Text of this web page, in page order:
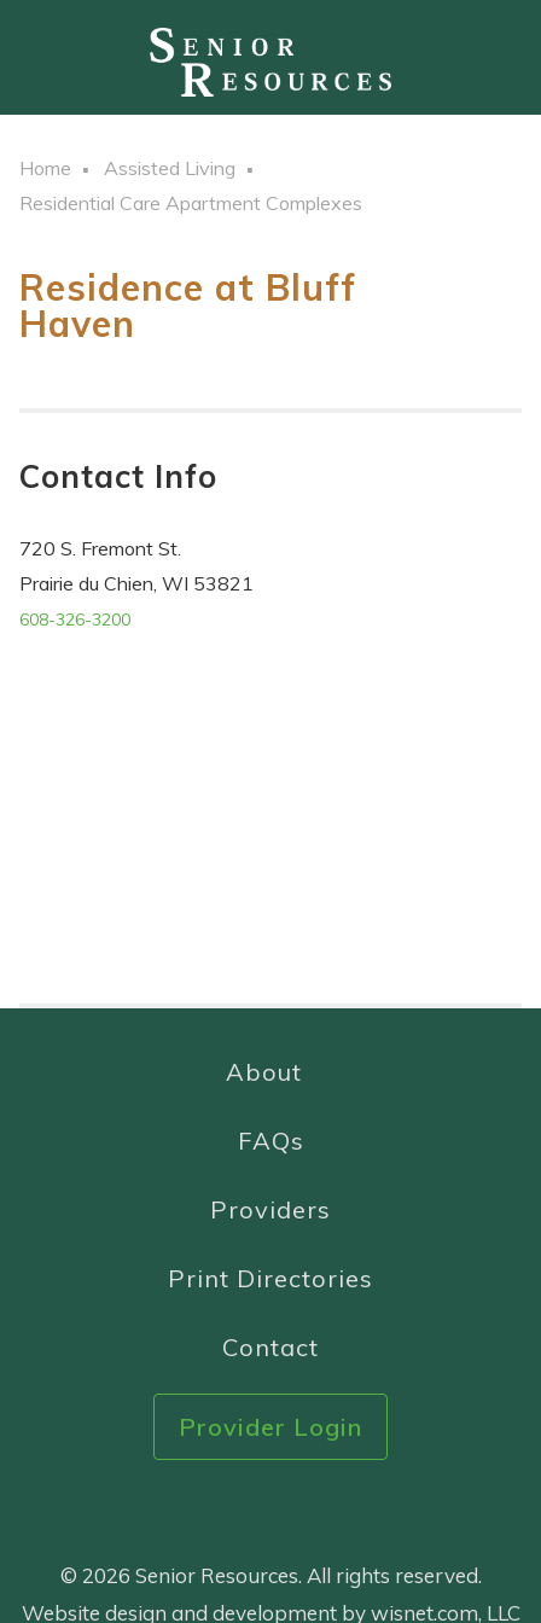
Home
Assisted Living
Residential Care Apartment Complexes
Residence at Bluff
Haven
Contact Info
720 S. Fremont St.
Prairie du Chien, WI 53821
608-326-3200
About
FAQs
Providers
Print Directories
Contact
Provider Login
© 2026 Senior Resources. All rights reserved.
Website design and development by wisnet.com, LLC